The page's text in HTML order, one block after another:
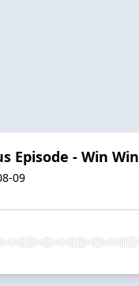
Episode - Win Win
09